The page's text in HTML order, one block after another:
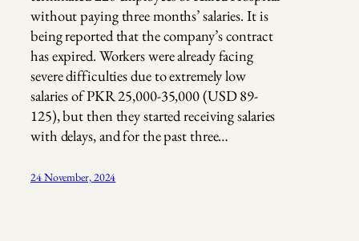
without paying three months’ salaries. It is
being reported that the company’s contract
has expired. Workers were already facing
severe difficulties due to extremely low
salaries of PKR 25,000-35,000 (USD 89-
125), but then they started receiving salaries
with delays, and for the past three…
24 November, 2024